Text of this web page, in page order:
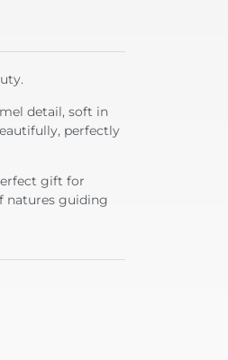
detail, soft in
perfectly
gift for
natures guiding